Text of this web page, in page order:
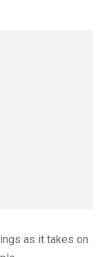
as it takes on